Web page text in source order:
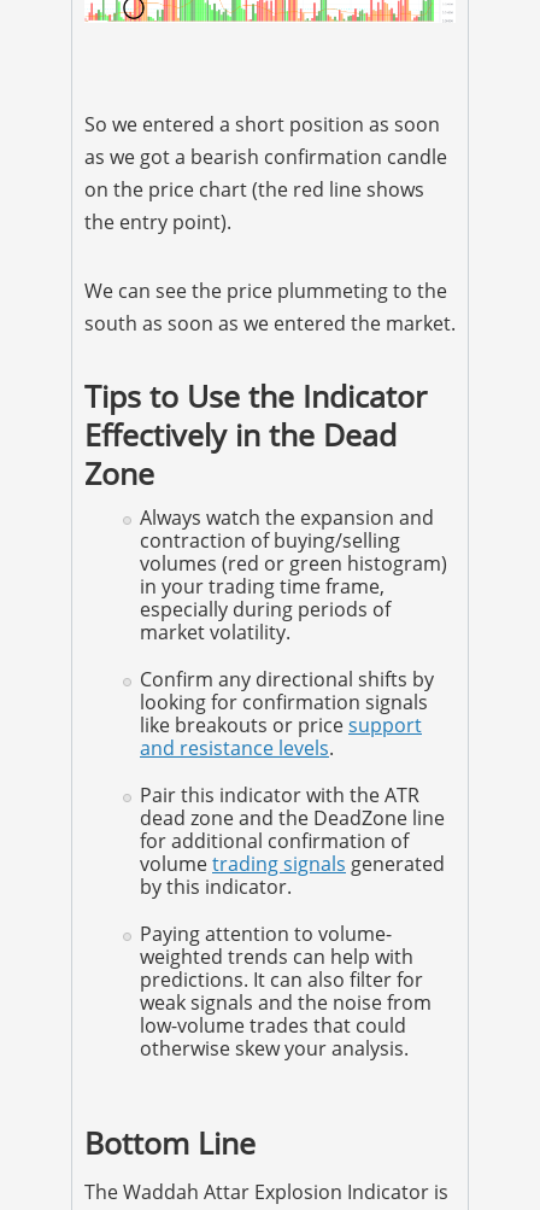
So we entered a short position as soon
as we got a bearish confirmation candle
on the price chart (the red line shows
the entry point).
We can see the price plummeting to the
south as soon as we entered the market.
Tips to Use the Indicator
Effectively in the Dead
Zone
Always watch the expansion and
contraction of buying/selling
volumes (red or green histogram)
in your trading time frame,
especially during periods of
market volatility.
Confirm any directional shifts by
looking for confirmation signals
like breakouts or pricesupport
and resistance levels.
Pair this indicator with the ATR
dead zone and the DeadZone line
for additional confirmation of
volumetrading signals generated
by this indicator.
Paying attention to volume-
weighted trends can help with
predictions. It can also filter for
weak signals and the noise from
low-volume trades that could
otherwise skew your analysis.
Bottom Line
The Waddah Attar Explosion Indicator is